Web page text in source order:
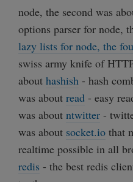
node, the second was
options parser for node,
lazy lists for node, the
swiss army knife of
about hashish - hash
was about read - easy
was about ntwitter -
was about socket.io that
realtime possible in all
redis - the best redis